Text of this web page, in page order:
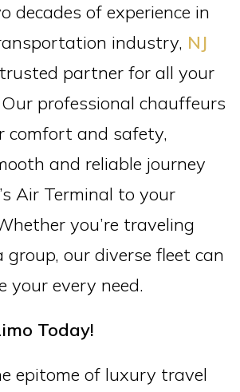
decades of experience in
industry, NJ
partner for all your
professional chauffeurs
comfort and safety,
and reliable journey
Air Terminal to your
you’re traveling
our diverse fleet can
your every need.
Today!
epitome of luxury travel